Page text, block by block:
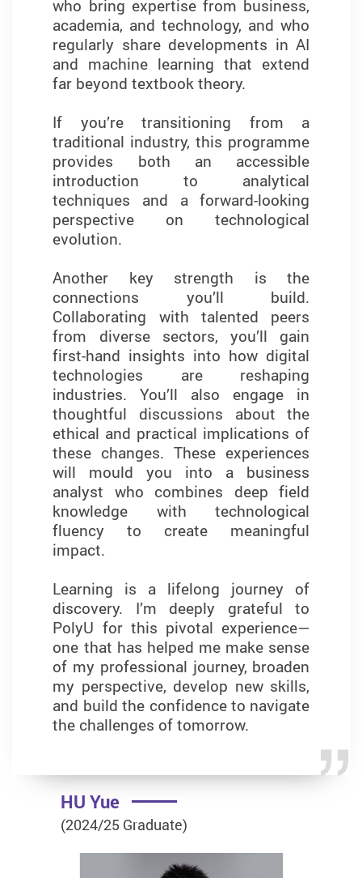
who bring expertise from business,
academia, and technology, and who
regularly share developments in AI
and machine learning that extend
far beyond textbook theory.
If you’re transitioning from a
traditional industry, this programme
provides both an accessible
introduction to analytical
techniques and a forward-looking
perspective on technological
evolution.
Another key strength is the
connections you’ll build.
Collaborating with talented peers
from diverse sectors, you’ll gain
first-hand insights into how digital
technologies are reshaping
industries. You’ll also engage in
thoughtful discussions about the
ethical and practical implications of
these changes. These experiences
will mould you into a business
analyst who combines deep field
knowledge with technological
fluency to create meaningful
impact.
Learning is a lifelong journey of
discovery. I’m deeply grateful to
PolyU for this pivotal experience—
one that has helped me make sense
of my professional journey, broaden
my perspective, develop new skills,
and build the confidence to navigate
the challenges of tomorrow.
HU Yue
(2024/25 Graduate)
translating data into meaningful
insights and making informed
decisions in a competitive field.
What I found most valuable was the
Through case studies, group
projects, and hands-on
assignments, I applied analytical
techniques to complex business
challenges. These experiences
helped me better understand how
data can be used to drive strategy
contexts.
I’m grateful for the enriching
academic environment and
dedicated faculty support,
especially through networking
events. These interactions
connected me with industry leaders
and alumni, further enriching my
professional development. This
programme has laid a strong
foundation for my career and given
me the confidence to pursue new
opportunities in the fast-evolving
field of business analytics.
YUNG Kin Yi Queenie
(2023/24 Graduate)